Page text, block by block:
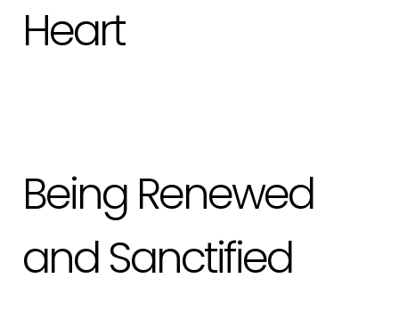
Heart
Being Renewed
and Sanctified